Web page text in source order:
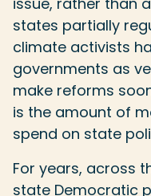
states partially
climate activists
governments as
make reforms
is the amount of
spend on state
For years, across
state Democratic